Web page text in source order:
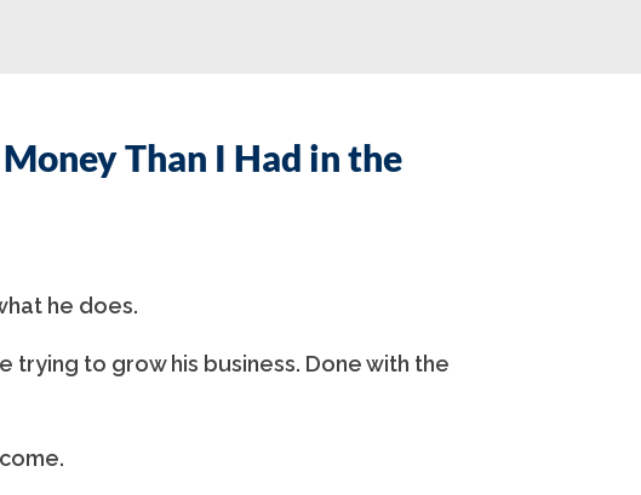
Than I Had in the
he does.
trying to grow his business. Done with the